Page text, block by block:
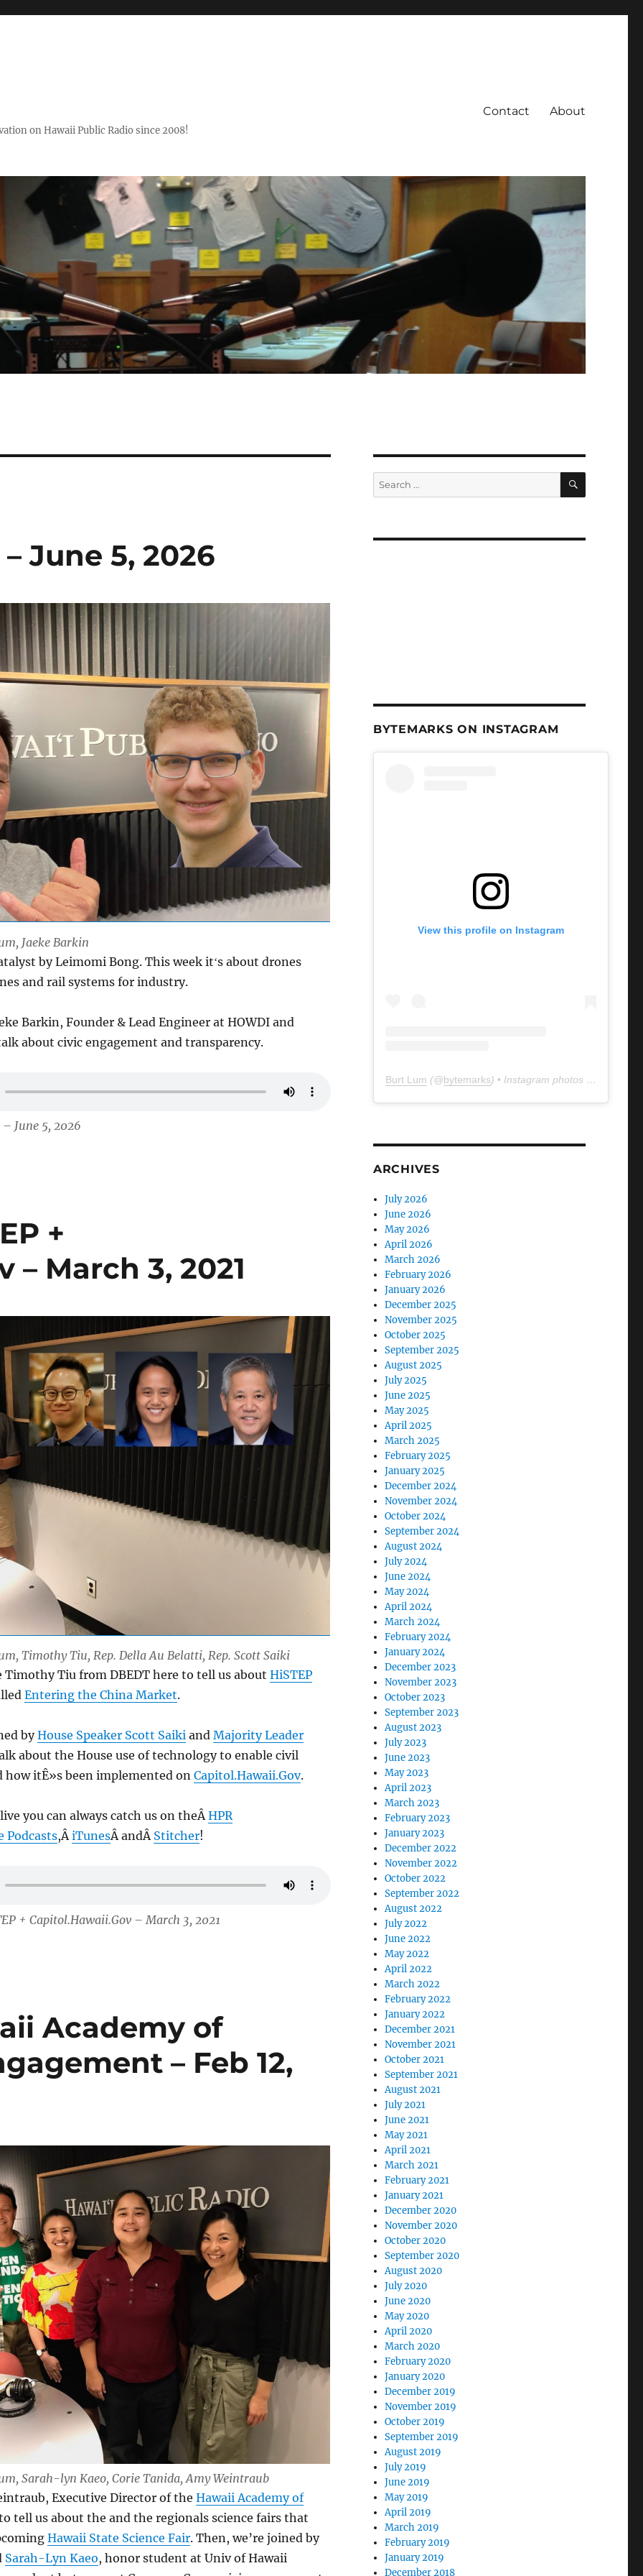
on Hawaii Public Radio since 2008!
Contact About
June 5, 2026
Jaeke Barkin
by Leimomi Bong. This week itʻs about drones
and rail systems for industry.
Barkin, Founder & Lead Engineer at HOWDI and
about civic engagement and transparency.
June 5, 2026
+
– March 3, 2021
Timothy Tiu, Rep. Della Au Belatti, Rep. Scott Saiki
Timothy Tiu from DBEDT here to tell us about HiSTEP
Entering the China Market.
byHouse Speaker Scott Saikiand Majority Leader
about the House use of technology to enable civil
how itÊ»s been implemented on Capitol.Hawaii.Gov.
you can always catch us on theÂHPR
Podcasts,ÂiTunesÂ andÂ Stitcher!
+ Capitol.Hawaii.Gov – March 3, 2021
Academy of
– Feb 12,
Sarah-lyn Kaeo, Corie Tanida, Amy Weintraub
Executive Director of the Hawaii Academy of
tell us about the and the regionals science fairs that
Hawaii State Science Fair. Then, we’re joined by
Sarah-Lyn Kaeo, honor student at Univ of Hawaii
Search
for:
SEARCH
BYTEMARKS ON INSTAGRAM
View this profile on Instagram
Burt Lum (@bytemarks) • Instagram photos and videos
ARCHIVES
July 2026
June 2026
May 2026
April 2026
March 2026
February 2026
January 2026
December 2025
November 2025
October 2025
September 2025
August 2025
July 2025
June 2025
May 2025
April 2025
March 2025
February 2025
January 2025
December 2024
November 2024
October 2024
September 2024
August 2024
July 2024
June 2024
May 2024
April 2024
March 2024
February 2024
January 2024
December 2023
November 2023
October 2023
September 2023
August 2023
July 2023
June 2023
May 2023
April 2023
March 2023
February 2023
January 2023
December 2022
November 2022
October 2022
September 2022
August 2022
July 2022
June 2022
May 2022
April 2022
March 2022
February 2022
January 2022
December 2021
November 2021
October 2021
September 2021
August 2021
July 2021
June 2021
May 2021
April 2021
March 2021
February 2021
January 2021
December 2020
November 2020
October 2020
September 2020
August 2020
July 2020
June 2020
May 2020
April 2020
March 2020
February 2020
January 2020
December 2019
November 2019
October 2019
September 2019
August 2019
July 2019
June 2019
May 2019
April 2019
March 2019
February 2019
January 2019
December 2018